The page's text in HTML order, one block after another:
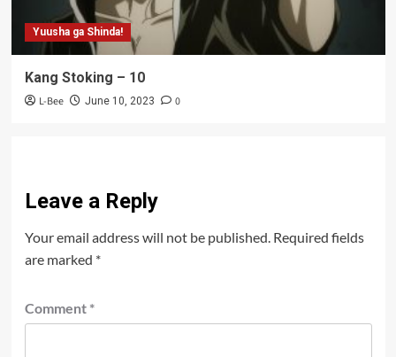
Yuusha ga Shinda!
Kang Stoking – 10
L-Bee June 10, 2023 0
Leave a Reply
Your email address will not be published. Required fields
are marked *
Comment *